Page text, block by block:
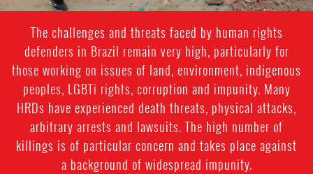
The challenges and threats faced by human rights
defenders in Brazil remain very high, particularly for
those working on issues of land, environment, indigenous
peoples, LGBTi rights, corruption and impunity. Many
HRDs have experienced death threats, physical attacks,
arbitrary arrests and lawsuits. The high number of
killings is of particular concern and takes place against
a background of widespread impunity.